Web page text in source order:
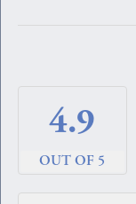
4.9
OUT OF 5